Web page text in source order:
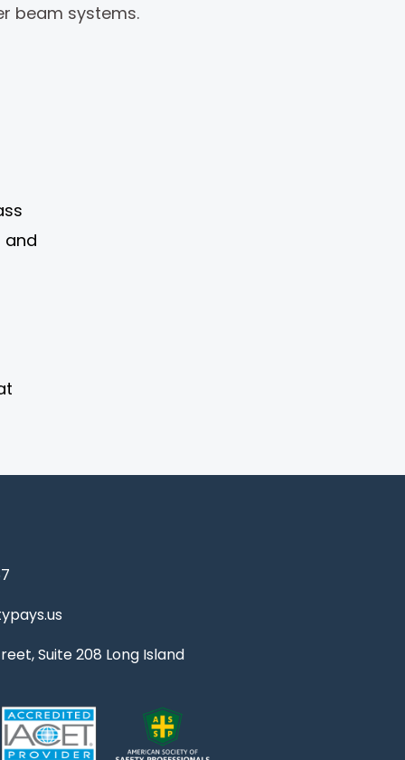
beam systems.
and
Suite 208 Long Island